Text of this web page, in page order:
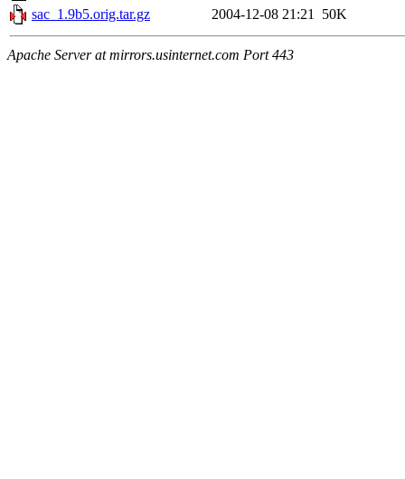
sac_1.9b5.orig.tar.gz
2004-12-08 21:21 50K
Apache Server at mirrors.usinternet.com Port 443